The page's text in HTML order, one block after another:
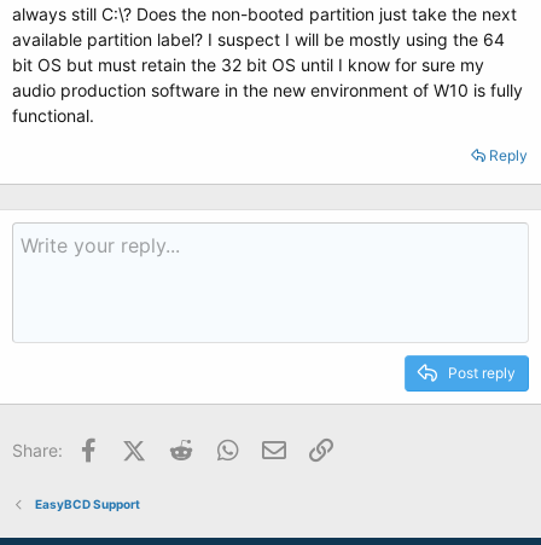
always still C:\? Does the non-booted partition just take the next
available partition label? I suspect I will be mostly using the 64
bit OS but must retain the 32 bit OS until I know for sure my
audio production software in the new environment of W10 is fully
functional.
Reply
Post reply
Share: FacebookX (Twitter)
Reddit WhatsApp
Email
EasyBCD Support